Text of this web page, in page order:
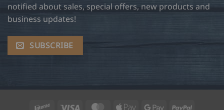
notified about sales, special offers, new products and
business updates!
SUBSCRIBE
Interac Visa MasterCard
Apple Google PayPal